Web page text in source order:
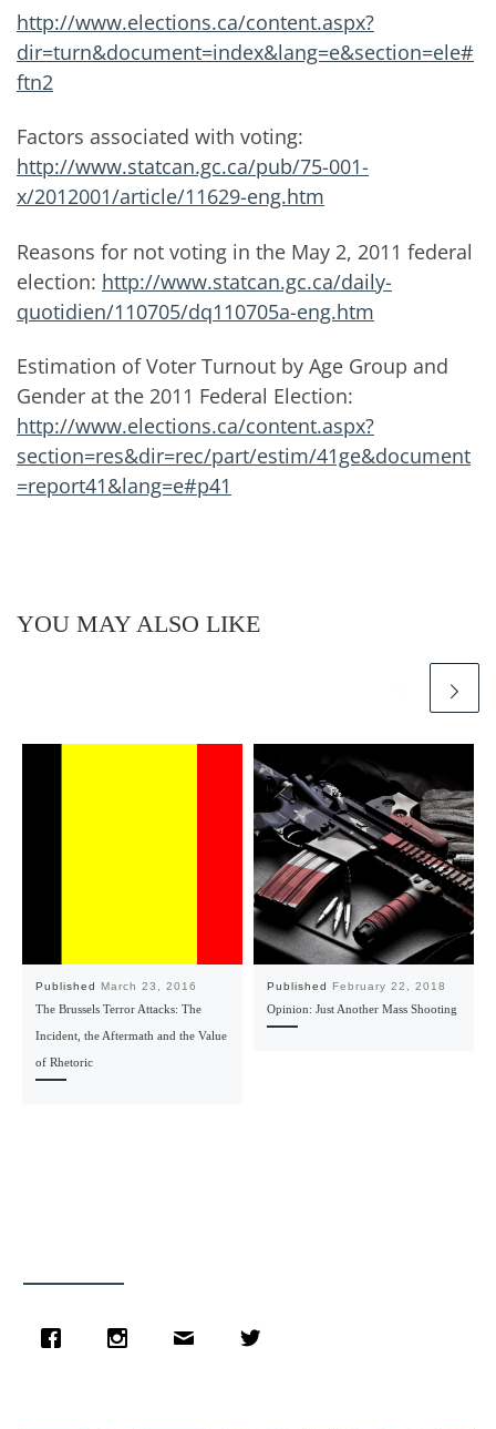
http://www.elections.ca/content.aspx?
dir=turn&document=index&lang=e&section=ele#
ftn2
Factors associated with voting:
http://www.statcan.gc.ca/pub/75-001-
x/2012001/article/11629-eng.htm
Reasons for not voting in the May 2, 2011 federal
election: http://www.statcan.gc.ca/daily-
quotidien/110705/dq110705a-eng.htm
Estimation of Voter Turnout by Age Group and
Gender at the 2011 Federal Election:
http://www.elections.ca/content.aspx?
section=res&dir=rec/part/estim/41ge&document
=report41&lang=e#p41
YOU MAY ALSO LIKE
Published March 23, 2016
The Brussels Terror Attacks: The
Incident, the Aftermath and the Value
of Rhetoric
Published February 22, 2018
Opinion: Just Another Mass Shooting